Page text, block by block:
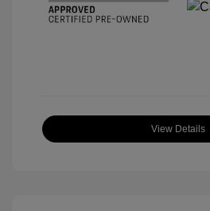
View Details